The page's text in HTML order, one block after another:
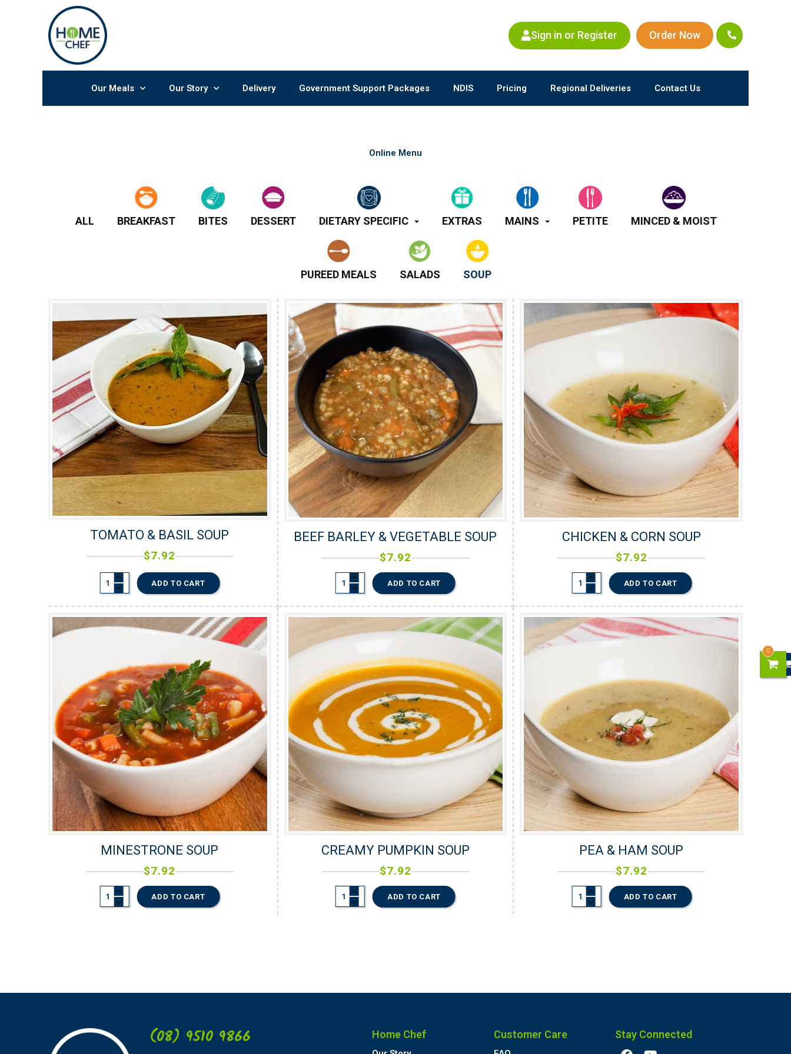
Sign in or Register Order Now
Our Meals Our Story Delivery Government Support Packages NDIS Pricing Regional Deliveries Contact Us
Online Menu
ALL BREAKFAST BITES DESSERT DIETARY SPECIFIC EXTRAS MAINS PETITE MINCED & MOIST
PUREED MEALS SALADS SOUP
TOMATO & BASIL SOUP
$7.92
ADD TO CART
BEEF BARLEY & VEGETABLE SOUP
$7.92
ADD TO CART
CHICKEN & CORN SOUP
$7.92
ADD TO CART
MINESTRONE SOUP
$7.92
ADD TO CART
CREAMY PUMPKIN SOUP
$7.92
ADD TO CART
PEA & HAM SOUP
$7.92
ADD TO CART
(08) 9510 9866 Home Chef Customer Care Stay Connected
F
Y
0
0